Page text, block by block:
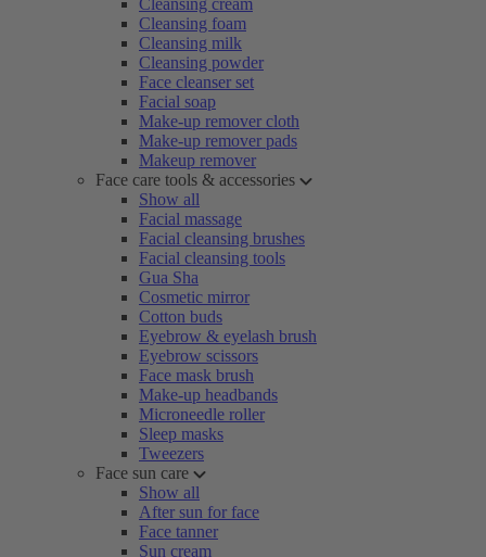
Cleansing cream
Cleansing foam
Cleansing milk
Cleansing powder
Face cleanser set
Facial soap
Make-up remover cloth
Make-up remover pads
Makeup remover
Face care tools & accessories
Show all
Facial massage
Facial cleansing brushes
Facial cleansing tools
Gua Sha
Cosmetic mirror
Cotton buds
Eyebrow & eyelash brush
Eyebrow scissors
Face mask brush
Make-up headbands
Microneedle roller
Sleep masks
Tweezers
Face sun care
Show all
After sun for face
Face tanner
Sun cream